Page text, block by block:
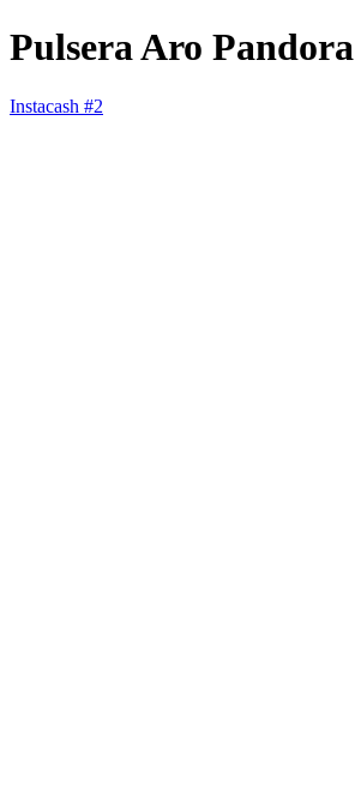
Pulsera Aro Pandora
Instacash #2